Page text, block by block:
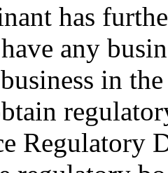
has
any
in
Regulatory